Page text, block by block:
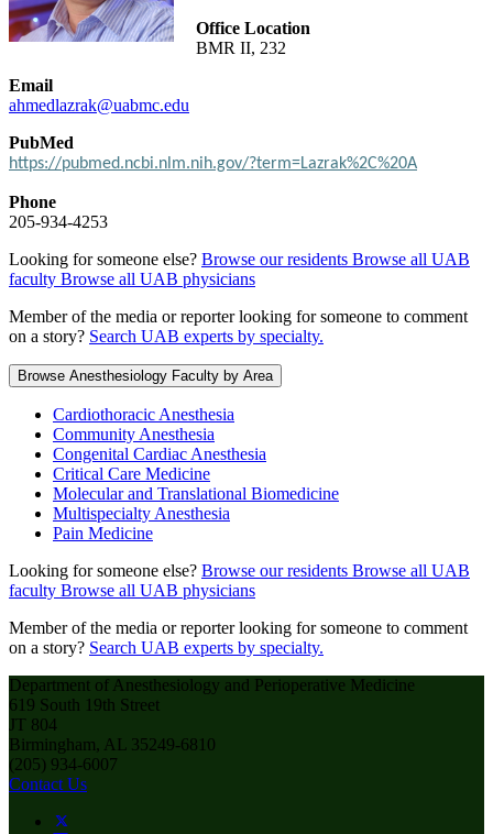
Office Location
BMR II, 232
Email
ahmedlazrak@uabmc.edu
PubMed
https://pubmed.ncbi.nlm.nih.gov/?term=Lazrak%2C%20A
Phone
205-934-4253
Looking for someone else? Browse our residents Browse all UAB
faculty Browse all UAB physicians
Member of the media or reporter looking for someone to comment
on a story? Search UAB experts by specialty.
Browse Anesthesiology Faculty by Area
Cardiothoracic Anesthesia
Community Anesthesia
Congenital Cardiac Anesthesia
Critical Care Medicine
Molecular and Translational Biomedicine
Multispecialty Anesthesia
Pain Medicine
Looking for someone else? Browse our residents Browse all UAB
faculty Browse all UAB physicians
Member of the media or reporter looking for someone to comment
on a story? Search UAB experts by specialty.
Department of Anesthesiology and Perioperative Medicine
619 South 19th Street
JT 804
Birmingham, AL 35249-6810
(205) 934-6007
Contact Us